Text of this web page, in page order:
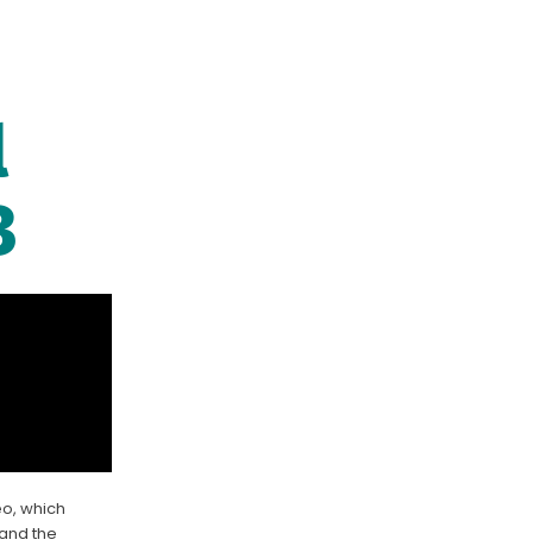
which
the